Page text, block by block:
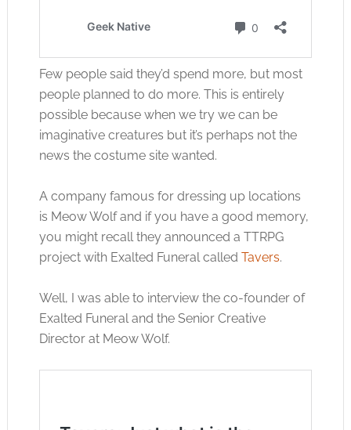
Few people said they’d spend more, but most
people planned to do more. This is entirely
possible because when we try we can be
imaginative creatures but it’s perhaps not the
news the costume site wanted.
A company famous for dressing up locations
is Meow Wolf and if you have a good memory,
you might recall they announced a TTRPG
project with Exalted Funeral called Tavers.
Well, I was able to interview the co-founder of
Exalted Funeral and the Senior Creative
Director at Meow Wolf.